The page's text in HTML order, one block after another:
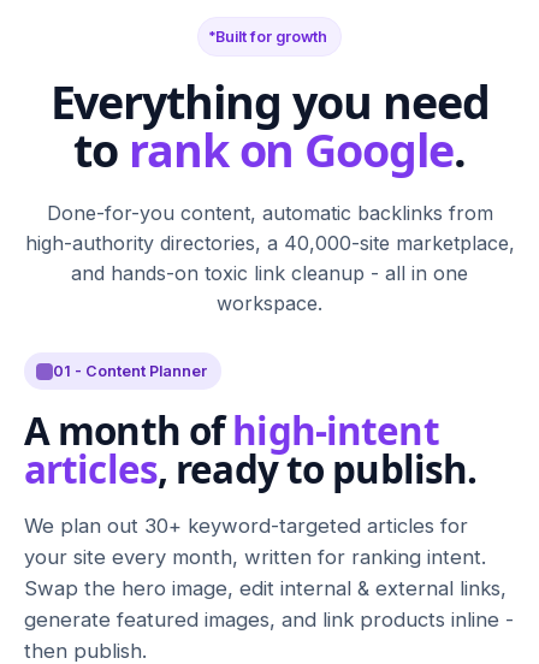
Built for growth
Everything you need
to rank on Google.
Done-for-you content, automatic backlinks from
high-authority directories, a 40,000-site marketplace,
and hands-on toxic link cleanup - all in one
workspace.
01 - Content Planner
A month ofhigh-intent
articles, ready to publish.
We plan out 30+ keyword-targeted articles for
your site every month, written for ranking intent.
Swap the hero image, edit internal & external links,
generate featured images, and link products inline -
then publish.